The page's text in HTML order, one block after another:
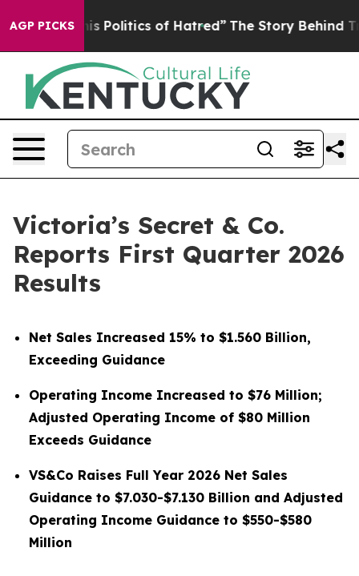
AGP PICKSof Hatred” The Story Behind Trump’s
Victoria’s Secret & Co.
Reports First Quarter 2026
Results
Net Sales Increased 15% to $1.560 Billion,
Exceeding Guidance
Operating Income Increased to $76 Million;
Adjusted Operating Income of $80 Million
Exceeds Guidance
VS&Co Raises Full Year 2026 Net Sales
Guidance to $7.030-$7.130 Billion and Adjusted
Operating Income Guidance to $550-$580
Million